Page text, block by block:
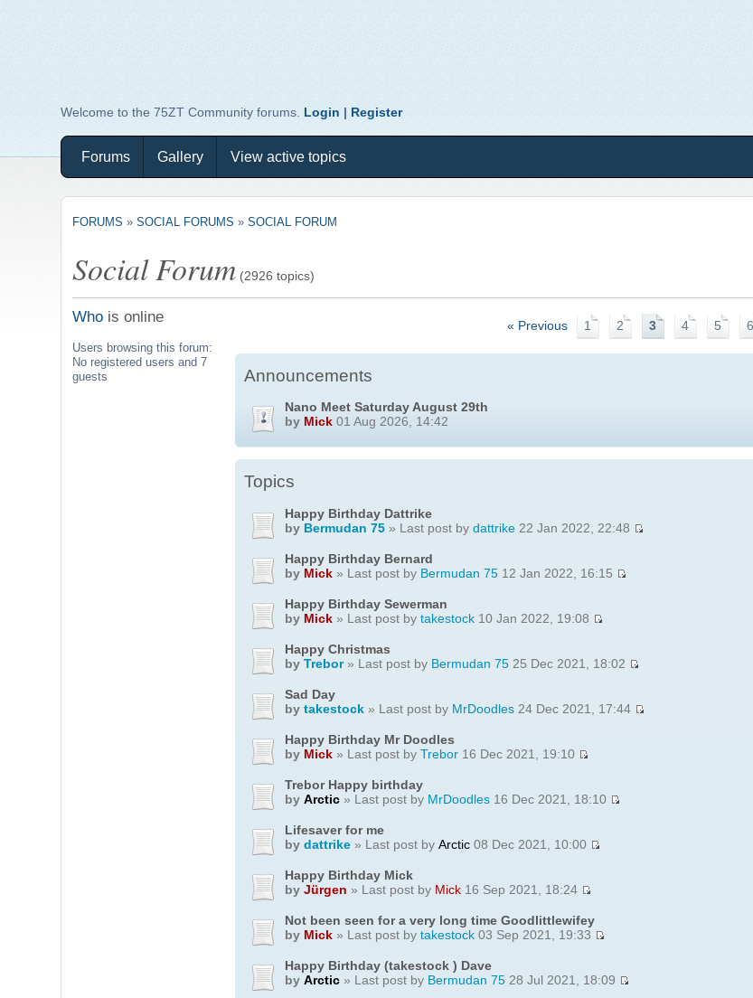
Welcome to the 75ZT Community forums. Login | Register
Forums Gallery View active topics
FORUMS »SOCIAL FORUMS »SOCIAL FORUM
Social Forum (2926 topics)
Who is online
Users browsing this forum:
No registered users and 7
guests
« Previous 1 2 3 4 5 6
Announcements
Nano Meet Saturday August 29th
by Mick 01 Aug 2026, 14:42
Topics
Happy Birthday Dattrike
by Bermudan 75 » Last post bydattrike 22 Jan 2022, 22:48
Happy Birthday Bernard
by Mick » Last post by Bermudan 75 12 Jan 2022, 16:15
Happy Birthday Sewerman
by Mick » Last post bytakestock 10 Jan 2022, 19:08
Happy Christmas
byTrebor» Last post by Bermudan 75 25 Dec 2021, 18:02
Sad Day
bytakestock » Last post by MrDoodles 24 Dec 2021, 17:44
Happy Birthday Mr Doodles
by Mick » Last post byTrebor 16 Dec 2021, 19:10
Trebor Happy birthday
byArctic » Last post by MrDoodles 16 Dec 2021, 18:10
Lifesaver for me
bydattrike » Last post byArctic 08 Dec 2021, 10:00
Happy Birthday Mick
byJürgen » Last post by Mick 16 Sep 2021, 18:24
Not been seen for a very long time Goodlittlewifey
by Mick » Last post bytakestock 03 Sep 2021, 19:33
Happy Birthday (takestock ) Dave
byArctic » Last post by Bermudan 75 28 Jul 2021, 18:09